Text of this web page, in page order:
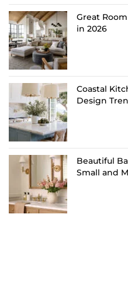
Great
in 2026
Coastal
Design
Beautiful
Small and